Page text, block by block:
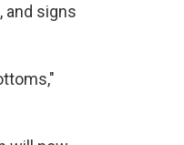
and signs